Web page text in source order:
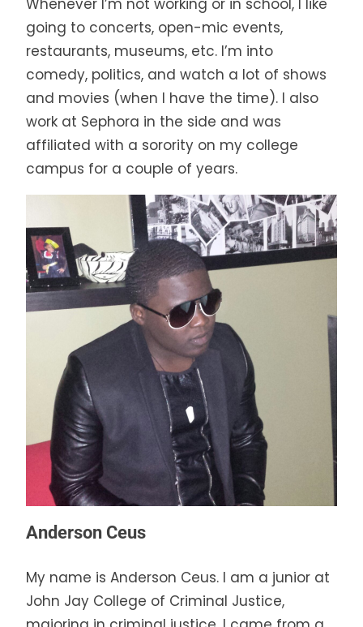
going to concerts, open-mic events,
restaurants, museums, etc. I’m into
comedy, politics, and watch a lot of shows
and movies (when I have the time). I also
work at Sephora in the side and was
affiliated with a sorority on my college
campus for a couple of years.
Anderson Ceus
My name is Anderson Ceus. I am a junior at
John Jay College of Criminal Justice,